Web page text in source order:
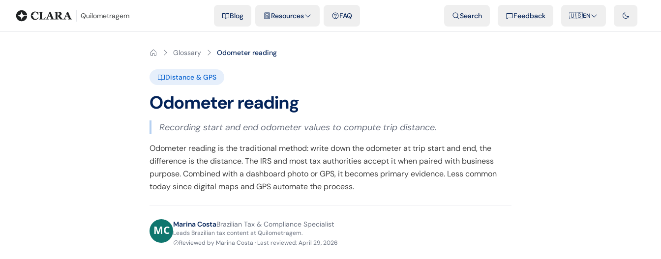
Quilometragem Blog Resources FAQ Search Feedback 🇺🇸EN
Glossary Odometer reading
Distance & GPS
Odometer reading
Recording start and end odometer values to compute trip distance.
Odometer reading is the traditional method: write down the odometer at trip start and end, the
difference is the distance. The IRS and most tax authorities accept it when paired with business
purpose. Combined with a dashboard photo or GPS, it becomes primary evidence. Less common
today since digital maps and GPS automate the process.
Marina CostaBrazilian Tax & Compliance Specialist
Leads Brazilian tax content at Quilometragem.
Reviewed by Marina Costa · Last reviewed:April 29, 2026